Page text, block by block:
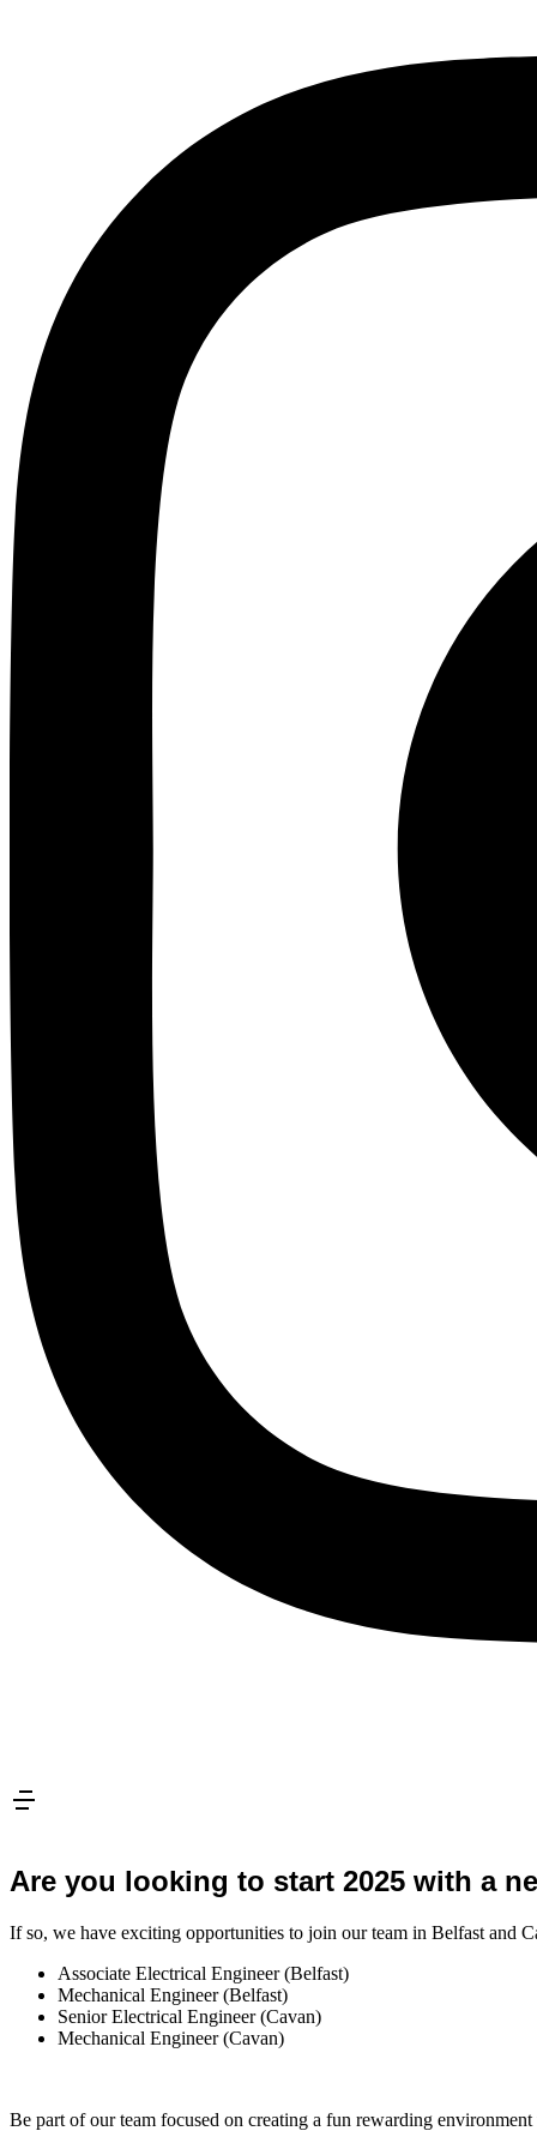
Are you looking to start 2025 with a
If so, we have exciting opportunities to join our team in Belfast and
Associate Electrical Engineer (Belfast)
Mechanical Engineer (Belfast)
Senior Electrical Engineer (Cavan)
Mechanical Engineer (Cavan)
Be part of our team focused on creating a fun rewarding